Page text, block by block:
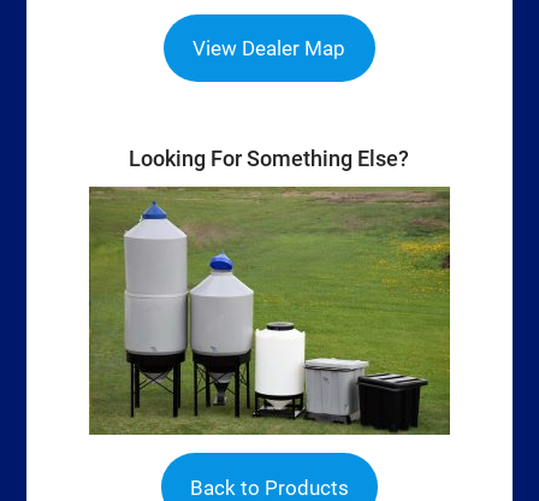
View Dealer Map
Looking For Something Else?
Back to Products